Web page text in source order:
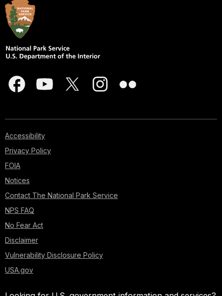
Accessibility
Privacy Policy
FOIA
Notices
Contact The National Park Service
NPS FAQ
No Fear Act
Disclaimer
Vulnerability Disclosure Policy
USA.gov